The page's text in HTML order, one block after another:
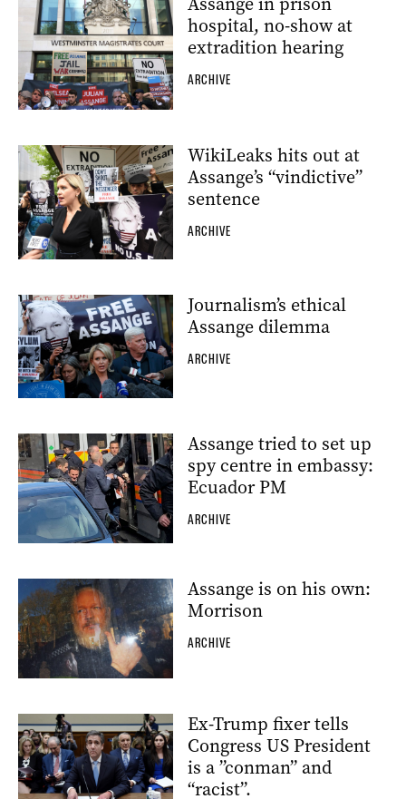
hospital, no-show at
extradition hearing
ARCHIVE
WikiLeaks hits out at
Assange’s “vindictive”
sentence
ARCHIVE
Journalism’s ethical
Assange dilemma
ARCHIVE
Assange tried to set up
spy centre in embassy:
Ecuador PM
ARCHIVE
Assange is on his own:
Morrison
ARCHIVE
Ex-Trump fixer tells
Congress US President
is a ”conman” and
“racist”.